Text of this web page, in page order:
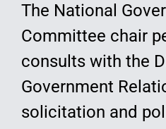
The National
Committee chair
consults with the
Government
solicitation and